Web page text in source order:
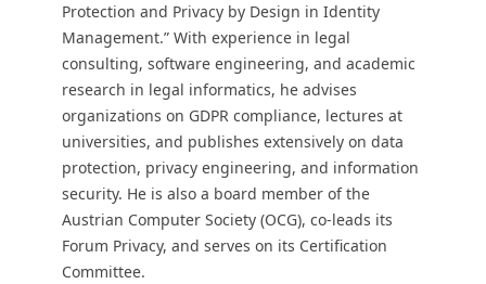
Protection and Privacy by Design in Identity
Management.” With experience in legal
consulting, software engineering, and academic
research in legal informatics, he advises
organizations on GDPR compliance, lectures at
universities, and publishes extensively on data
protection, privacy engineering, and information
security. He is also a board member of the
Austrian Computer Society (OCG), co-leads its
Forum Privacy, and serves on its Certification
Committee.